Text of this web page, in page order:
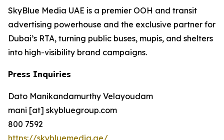
SkyBlue Media UAE is a premier OOH and transit
advertising powerhouse and the exclusive partner for
Dubai’s RTA, turning public buses, mupis, and shelters
into high-visibility brand campaigns.
Press Inquiries
Dato Manikandamurthy Velayoudam
mani [at] skybluegroup.com
800 7592
https://skybluemedia.ae/